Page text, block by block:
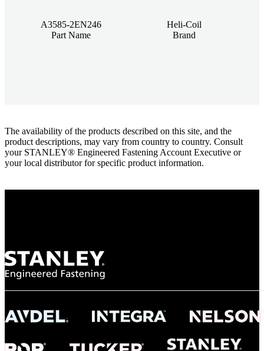
A3585-2EN246
Part Name
Heli-Coil
Brand
The availability of the products described on this site, and the
product descriptions, may vary from country to country. Consult
your STANLEY® Engineered Fastening Account Executive or
your local distributor for specific product information.